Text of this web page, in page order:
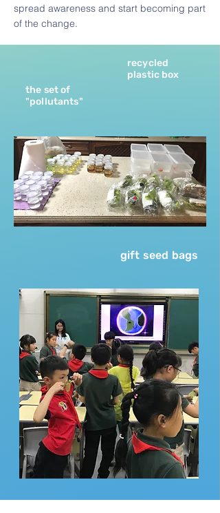
spread awareness and start becoming part
of the change.
recycled
plastic box
the set of
"pollutants"
gift seed bags